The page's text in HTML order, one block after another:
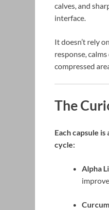
calves, and
interface.
It doesn’t rely
response,
compressed
The
Each capsule
cycle:
Alpha